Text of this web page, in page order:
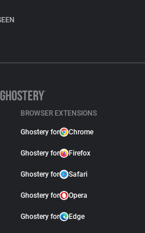
BROWSER EXTENSIONS
Ghostery for Chrome
Ghostery for Firefox
Ghostery for Safari
Ghostery for Opera
Ghostery for Edge